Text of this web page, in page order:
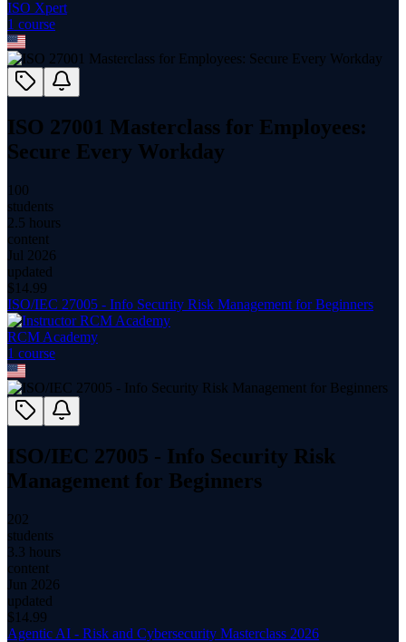
ISO Xpert
1 course
ISO 27001 Masterclass for Employees:
Secure Every Workday
100
students
2.5 hours
content
Jul 2026
updated
$ 14.99
ISO/IEC 27005 - Info Security Risk Management for Beginners
RCM Academy
1 course
ISO/IEC 27005 - Info Security Risk
Management for Beginners
202
students
3.3 hours
content
Jun 2026
updated
$ 14.99
Agentic AI - Risk and Cybersecurity Masterclass 2026